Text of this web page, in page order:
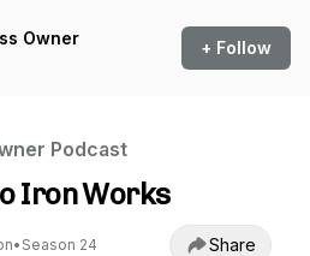
Owner
+ Follow
Podcast
Iron Works
• Season 24 Share